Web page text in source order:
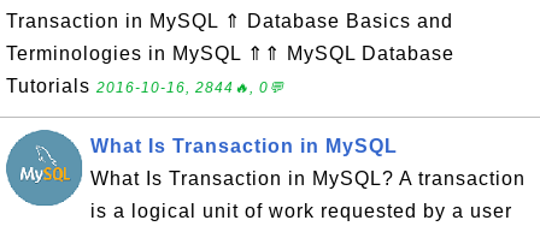
Transaction in MySQL ⇑ Database Basics and
Terminologies in MySQL ⇑⇑ MySQL Database
Tutorials 2016-10-16, 2844🔥, 0💬
What Is Transaction in MySQL
What Is Transaction in MySQL? A transaction
is a logical unit of work requested by a user